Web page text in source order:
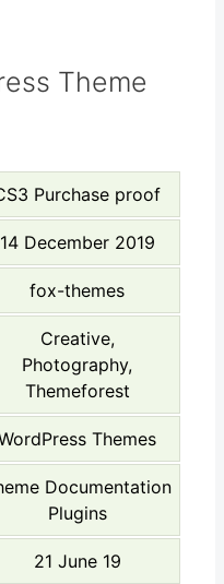
Theme
Purchase proof
14 December 2019
fox-themes
Creative,
Photography,
Themeforest
Themes
Documentation
Plugins
21 June 19